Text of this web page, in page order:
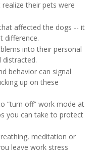
their pets were
affected the dogs -- it
difference.
into their personal
behavior can signal
up on these
“turn off” work mode at
you can take to protect
meditation or
leave work stress